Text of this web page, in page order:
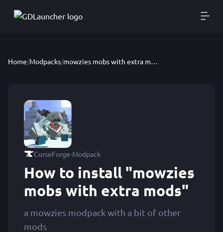
Home/Modpacks/ mowzies mobs with extra mods
CurseForge·Modpack
How to install "mowzies
mobs with extra mods"
a mowzies modpack with a bit of other
mods